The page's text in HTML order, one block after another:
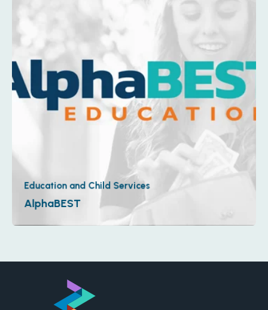
Education and Child Services
AlphaBEST